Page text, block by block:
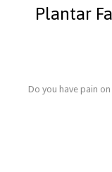
Plantar
Do you have pain